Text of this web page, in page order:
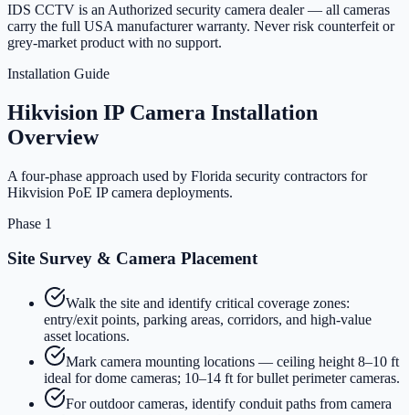
IDS CCTV is an Authorized security camera dealer — all cameras
carry the full USA manufacturer warranty. Never risk counterfeit or
grey-market product with no support.
Installation Guide
Hikvision IP Camera Installation
Overview
A four-phase approach used by Florida security contractors for
Hikvision PoE IP camera deployments.
Phase 1
Site Survey & Camera Placement
Walk the site and identify critical coverage zones:
entry/exit points, parking areas, corridors, and high-value
asset locations.
Mark camera mounting locations — ceiling height 8–10 ft
ideal for dome cameras; 10–14 ft for bullet perimeter cameras.
For outdoor cameras, identify conduit paths from camera